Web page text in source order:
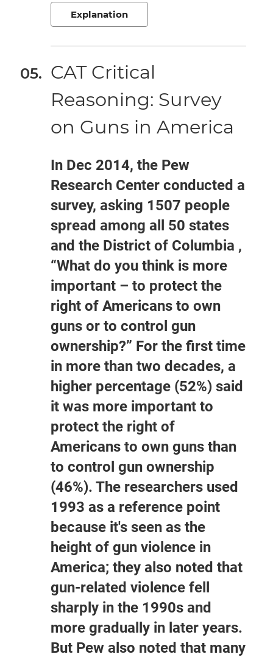
Explanation
CAT Critical
Reasoning: Survey
on Guns in America
In Dec 2014, the Pew
Research Center conducted a
survey, asking 1507 people
spread among all 50 states
and the District of Columbia ,
“What do you think is more
important – to protect the
right of Americans to own
guns or to control gun
ownership?” For the first time
in more than two decades, a
higher percentage (52%) said
it was more important to
protect the right of
Americans to own guns than
to control gun ownership
(46%). The researchers used
1993 as a reference point
because it's seen as the
height of gun violence in
America; they also noted that
gun-related violence fell
sharply in the 1990s and
more gradually in later years.
But Pew also noted that many